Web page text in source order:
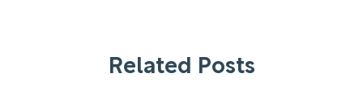
Related Posts